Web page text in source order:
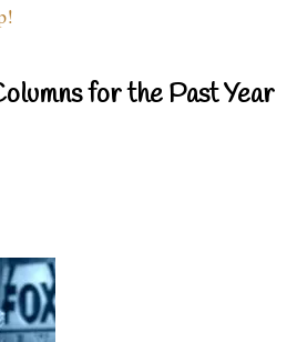
for the Past Year